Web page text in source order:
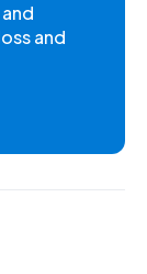
and